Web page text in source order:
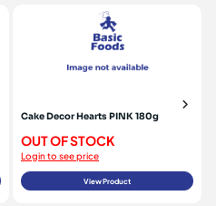
Cake Decor Hearts PINK 180g
OUT OF STOCK
Login to see price
View Product